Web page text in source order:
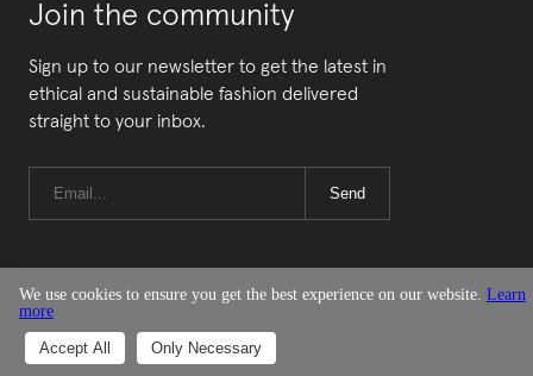
Join the community
Sign up to our newsletter to get the latest in
ethical and sustainable fashion delivered
straight to your inbox.
Send
© Good On You
We use cookies to ensure you get the best experience on our website. Learn
more
Accept All Only Necessary